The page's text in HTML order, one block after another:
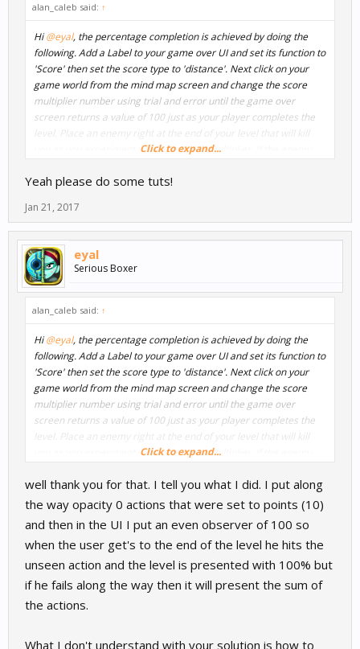
alan_caleb said: ↑
Hi@eyal, the percentage completion is achieved by doing the
following. Add a Label to your game over UI and set its function to
'Score' then set the score type to 'distance'. Next click on your
game world from the mind map screen and change the score
multiplier number using trial and error until the game over
screen returns a value of 100 just as your player completes the
level. Place an enemy right at the end of your level that will kill
you as you experiment with your score multiplier. If the enemy
percent then you have the multiplier set correctly and you can
The important thing to understand is that the game is really just
showing a distance score. The percentage is just a text label that
is added in the UI. If the player were to some how continue
beyond the finish line and then get killed, the game would return
a value greater than 100.
images or a video.
Click to expand...
Yeah please do some tuts!
Jan 21, 2017
eyal
Serious Boxer
alan_caleb said: ↑
Hi@eyal, the percentage completion is achieved by doing the
following. Add a Label to your game over UI and set its function to
'Score' then set the score type to 'distance'. Next click on your
game world from the mind map screen and change the score
multiplier number using trial and error until the game over
screen returns a value of 100 just as your player completes the
level. Place an enemy right at the end of your level that will kill
you as you experiment with your score multiplier. If the enemy
percent then you have the multiplier set correctly and you can
now delete the enemy.
The important thing to understand is that the game is really just
showing a distance score. The percentage is just a text label that
is added in the UI. If the player were to some how continue
beyond the finish line and then get killed, the game would return
a value greater than 100.
images or a video.
Click to expand...
well thank you for that. I tell you what I did. I put along
the way opacity 0 actions that were set to points (10)
and then in the UI I put an even observer of 100 so
when the user get's to the end of the level he hits the
unseen action and the level is presented with 100% but
if he fails along the way then it will present the sum of
the actions.
What I don't understand with your solution is how to